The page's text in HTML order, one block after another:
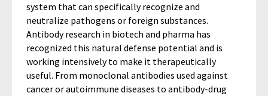
system that can specifically recognize and
neutralize pathogens or foreign substances.
Antibody research in biotech and pharma has
recognized this natural defense potential and is
working intensively to make it therapeutically
useful. From monoclonal antibodies used against
cancer or autoimmune diseases to antibody-drug